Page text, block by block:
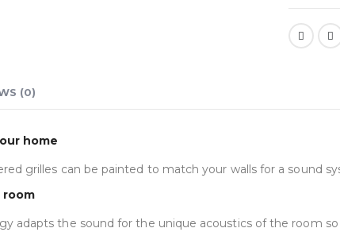
(0)
home
grilles can be painted to match your walls for a sound
room
adapts the sound for the unique acoustics of the room